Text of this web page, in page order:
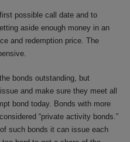
possible call date and to
aside enough money in an
and redemption price. The
bonds outstanding, but
and make sure they meet all
bond today. Bonds with more
“private activity bonds.”
such bonds it can issue each